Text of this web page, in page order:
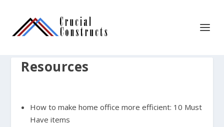
Resources
How to make home office more efficient: 10 Must
Have items